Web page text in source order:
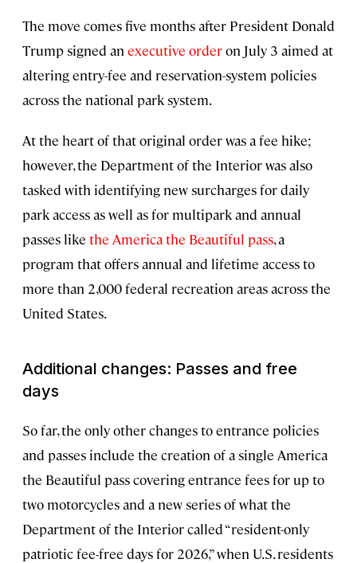
The move comes five months after President Donald
Trump signed an executive orderon July 3 aimed at
altering entry-fee and reservation-system policies
across the national park system.
At the heart of that original order was a fee hike;
however, the Department of the Interior was also
tasked with identifying new surcharges for daily
park access as well as for multipark and annual
passes like the America the Beautiful pass, a
program that offers annual and lifetime access to
more than 2,000 federal recreation areas across the
United States.
Additional changes: Passes and free
days
So far, the only other changes to entrance policies
and passes include the creation of a single America
the Beautiful pass covering entrance fees for up to
two motorcycles and a new series of what the
Department of the Interior called “resident-only
patriotic fee-free days for 2026,” when U.S. residents